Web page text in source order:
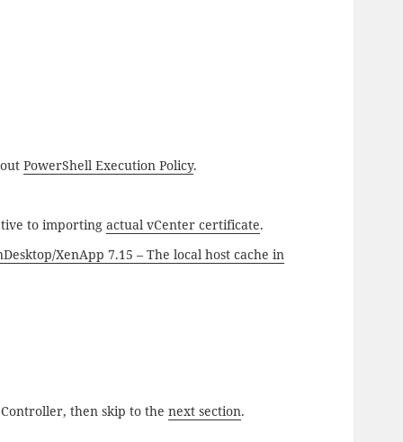
PowerShell Execution Policy.
to importingactual vCenter certificate.
XenApp 7.15 – The local host cache in
Controller, then skip to thenext section.